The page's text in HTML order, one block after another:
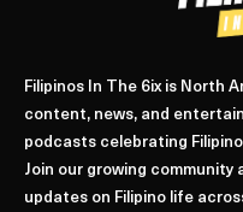
Filipinos In The 6ix is North
content, news, and
podcasts celebrating
Join our growing
updates on Filipino life